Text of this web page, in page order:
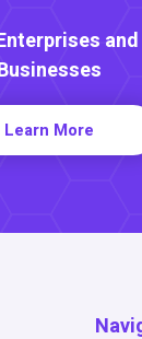
and
Learn More